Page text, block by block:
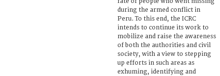
during the armed conflict in
Peru. To this end, the ICRC
intends to continue its work to
mobilize and raise the awareness
of both the authorities and civil
society, with a view to stepping
up efforts in such areas as
exhuming, identifying and